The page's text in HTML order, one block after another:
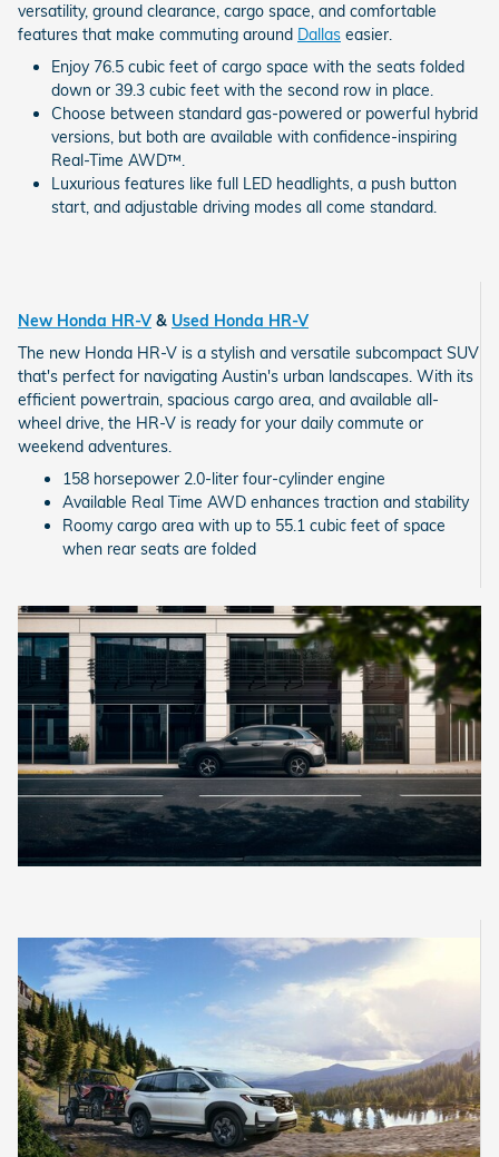
versatility, ground clearance, cargo space, and comfortable
features that make commuting around Dallas easier.
Enjoy 76.5 cubic feet of cargo space with the seats folded
down or 39.3 cubic feet with the second row in place.
Choose between standard gas-powered or powerful hybrid
versions, but both are available with confidence-inspiring
Real-Time AWD™.
Luxurious features like full LED headlights, a push button
start, and adjustable driving modes all come standard.
New Honda HR-V & Used Honda HR-V
The new Honda HR-V is a stylish and versatile subcompact SUV
that's perfect for navigating Austin's urban landscapes. With its
efficient powertrain, spacious cargo area, and available all-
wheel drive, the HR-V is ready for your daily commute or
weekend adventures.
158 horsepower 2.0-liter four-cylinder engine
Available Real Time AWD enhances traction and stability
Roomy cargo area with up to 55.1 cubic feet of space
when rear seats are folded